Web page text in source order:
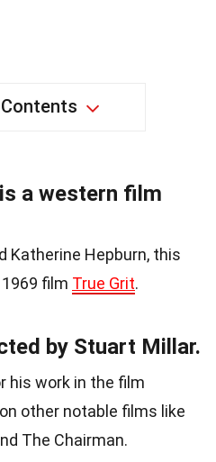
a western film
Katherine Hepburn, this
film True Grit.
by Stuart Millar.
his work in the film
other notable films like
The Chairman.